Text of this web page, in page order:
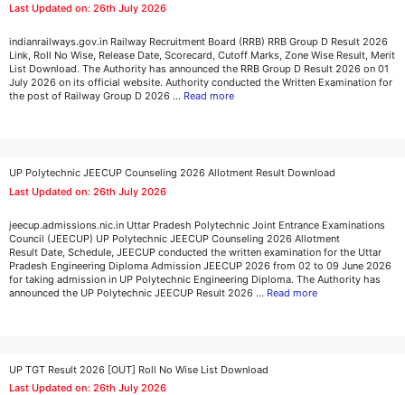
Last Updated on: 26th July 2026
indianrailways.gov.in Railway Recruitment Board (RRB) RRB Group D Result 2026
Link, Roll No Wise, Release Date, Scorecard, Cutoff Marks, Zone Wise Result, Merit
List Download. The Authority has announced the RRB Group D Result 2026 on 01
July 2026 on its official website. Authority conducted the Written Examination for
the post of Railway Group D 2026 … Read more
UP Polytechnic JEECUP Counseling 2026 Allotment Result Download
Last Updated on: 26th July 2026
jeecup.admissions.nic.in Uttar Pradesh Polytechnic Joint Entrance Examinations
Council (JEECUP) UP Polytechnic JEECUP Counseling 2026 Allotment
Result Date, Schedule, JEECUP conducted the written examination for the Uttar
Pradesh Engineering Diploma Admission JEECUP 2026 from 02 to 09 June 2026
for taking admission in UP Polytechnic Engineering Diploma. The Authority has
announced the UP Polytechnic JEECUP Result 2026 … Read more
UP TGT Result 2026 [OUT] Roll No Wise List Download
Last Updated on: 26th July 2026